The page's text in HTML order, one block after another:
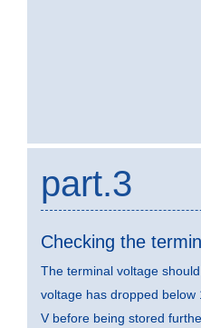
part.3
Checking the
The terminal voltage
voltage has dropped
V before being stored